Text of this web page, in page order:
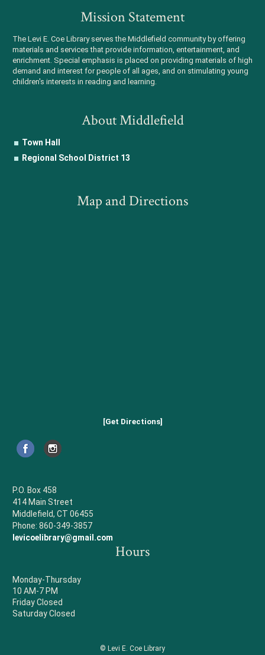
Mission Statement
The Levi E. Coe Library serves the Middlefield community by offering
materials and services that provide information, entertainment, and
enrichment. Special emphasis is placed on providing materials of high
demand and interest for people of all ages, and on stimulating young
children's interests in reading and learning.
About Middlefield
Town Hall
Regional School District 13
Map and Directions
[Get Directions]
P.O. Box 458
414 Main Street
Middlefield, CT 06455
Phone: 860-349-3857
levicoelibrary@gmail.com
Hours
Monday-Thursday
10 AM-7 PM
Friday Closed
Saturday Closed
© Levi E. Coe Library